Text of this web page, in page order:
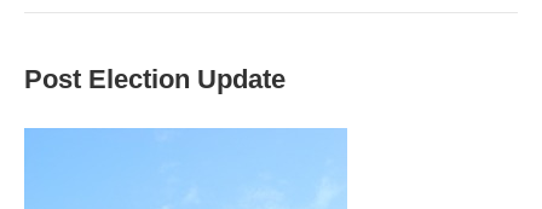
Post Election Update